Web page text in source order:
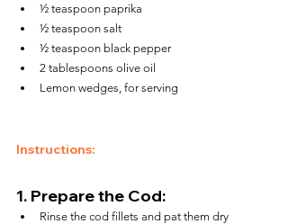
½ teaspoon paprika
½ teaspoon salt
½ teaspoon black pepper
2 tablespoons olive oil
Lemon wedges, for serving
Instructions:
1. Prepare the Cod:
Rinse the cod fillets and pat them dry